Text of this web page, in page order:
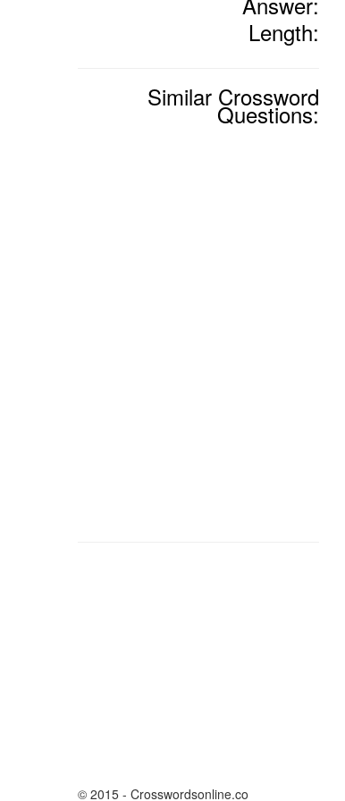
Length:
Similar Crossword
Questions:
© 2015 - Crosswordsonline.co